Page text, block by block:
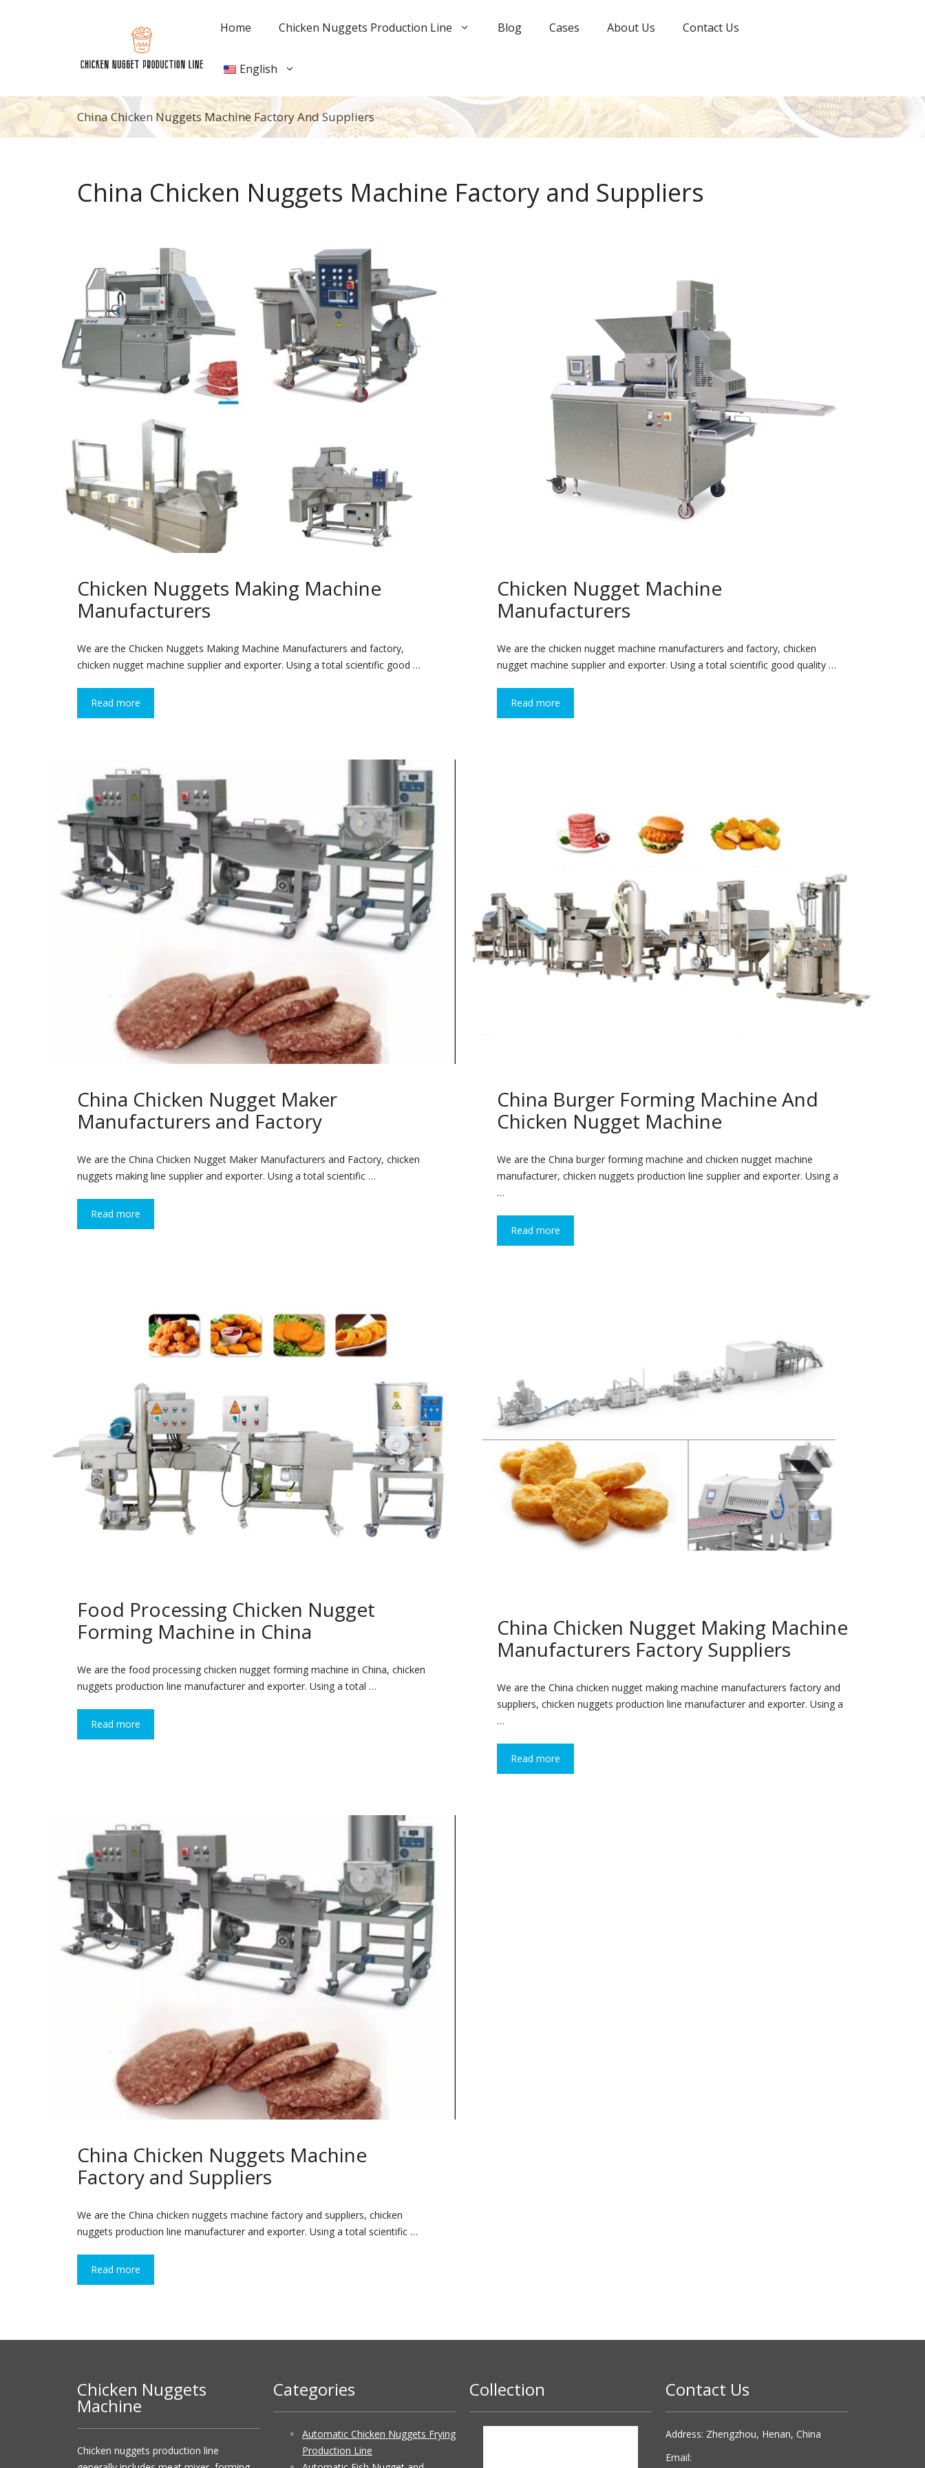
Home Chicken Nuggets Production Line Blog Cases About Us Contact Us
English
China Chicken Nuggets Machine Factory And Suppliers
China Chicken Nuggets Machine Factory and Suppliers
Chicken Nuggets Making Machine
Manufacturers
We are the Chicken Nuggets Making Machine Manufacturers and factory,
chicken nugget machine supplier and exporter. Using a total scientific good …
Read more
Chicken Nugget Machine
Manufacturers
We are the chicken nugget machine manufacturers and factory, chicken
nugget machine supplier and exporter. Using a total scientific good quality …
Read more
China Chicken Nugget Maker
Manufacturers and Factory
We are the China Chicken Nugget Maker Manufacturers and Factory, chicken
nuggets making line supplier and exporter. Using a total scientific …
Read more
China Burger Forming Machine And
Chicken Nugget Machine
We are the China burger forming machine and chicken nugget machine
manufacturer, chicken nuggets production line supplier and exporter. Using a
…
Read more
Food Processing Chicken Nugget
Forming Machine in China
We are the food processing chicken nugget forming machine in China, chicken
nuggets production line manufacturer and exporter. Using a total …
Read more
China Chicken Nugget Making Machine
Manufacturers Factory Suppliers
We are the China chicken nugget making machine manufacturers factory and
suppliers, chicken nuggets production line manufacturer and exporter. Using a
…
Read more
China Chicken Nuggets Machine
Factory and Suppliers
We are the China chicken nuggets machine factory and suppliers, chicken
nuggets production line manufacturer and exporter. Using a total scientific …
Read more
Chicken Nuggets
Machine
Chicken nuggets production line
Categories
Automatic Chicken Nuggets Frying
Production Line
Collection Contact Us
Address: Zhengzhou, Henan, China
Email: